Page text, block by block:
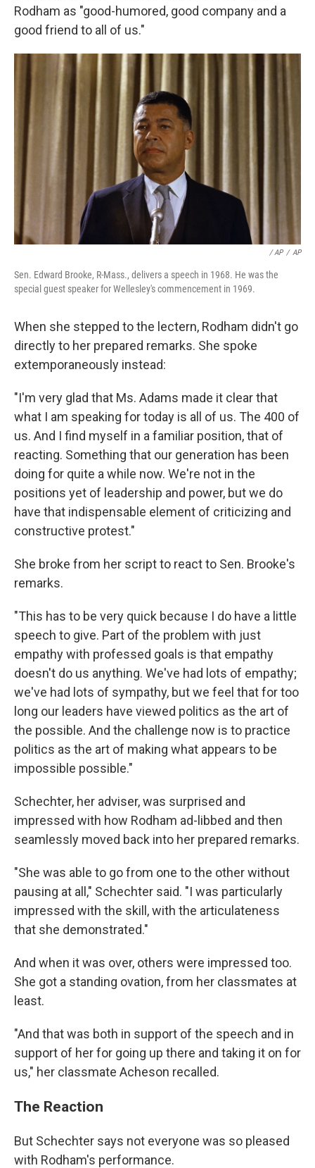
Rodham as "good-humored, good company and a
good friend to all of us."
/ AP / AP
Sen. Edward Brooke, R-Mass., delivers a speech in 1968. He was the
special guest speaker for Wellesley's commencement in 1969.
When she stepped to the lectern, Rodham didn't go
directly to her prepared remarks. She spoke
extemporaneously instead:
"I'm very glad that Ms. Adams made it clear that
what I am speaking for today is all of us. The 400 of
us. And I find myself in a familiar position, that of
reacting. Something that our generation has been
doing for quite a while now. We're not in the
positions yet of leadership and power, but we do
have that indispensable element of criticizing and
constructive protest."
She broke from her script to react to Sen. Brooke's
remarks.
"This has to be very quick because I do have a little
speech to give. Part of the problem with just
empathy with professed goals is that empathy
doesn't do us anything. We've had lots of empathy;
we've had lots of sympathy, but we feel that for too
long our leaders have viewed politics as the art of
the possible. And the challenge now is to practice
politics as the art of making what appears to be
impossible possible."
Schechter, her adviser, was surprised and
impressed with how Rodham ad-libbed and then
seamlessly moved back into her prepared remarks.
"She was able to go from one to the other without
pausing at all," Schechter said. "I was particularly
impressed with the skill, with the articulateness
that she demonstrated."
And when it was over, others were impressed too.
She got a standing ovation, from her classmates at
least.
"And that was both in support of the speech and in
support of her for going up there and taking it on for
us," her classmate Acheson recalled.
The Reaction
But Schechter says not everyone was so pleased
with Rodham's performance.